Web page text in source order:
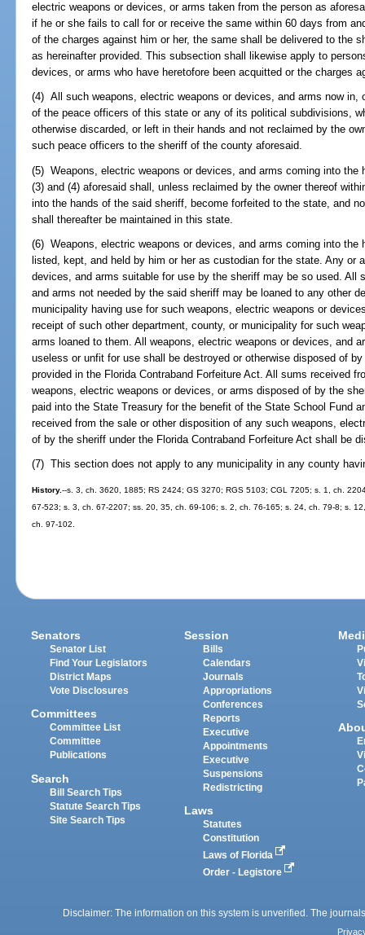
electric weapons or devices, or arms taken from the person as
if he or she fails to call for or receive the same within 60 days from
of the charges against him or her, the same shall be delivered to the
as hereinafter provided. This subsection shall likewise apply to
devices, or arms who have heretofore been acquitted or the charges
(4) All such weapons, electric weapons or devices, and arms now in,
of the peace officers of this state or any of its political subdivisions,
otherwise discarded, or left in their hands and not reclaimed by the
such peace officers to the sheriff of the county aforesaid.
(5) Weapons, electric weapons or devices, and arms coming into
(3) and (4) aforesaid shall, unless reclaimed by the owner thereof
into the hands of the said sheriff, become forfeited to the state, and
shall thereafter be maintained in this state.
(6) Weapons, electric weapons or devices, and arms coming into the
listed, kept, and held by him or her as custodian for the state. Any or
devices, and arms suitable for use by the sheriff may be so used. All
and arms not needed by the said sheriff may be loaned to any other
municipality having use for such weapons, electric weapons or
receipt of such other department, county, or municipality for such
arms loaned to them. All weapons, electric weapons or devices, and
useless or unfit for use shall be destroyed or otherwise disposed of
provided in the Florida Contraband Forfeiture Act. All sums received
weapons, electric weapons or devices, or arms disposed of by the
paid into the State Treasury for the benefit of the State School Fund
received from the sale or other disposition of any such weapons,
of by the sheriff under the Florida Contraband Forfeiture Act shall be
(7) This section does not apply to any municipality in any county
History.--s. 3, ch. 3620, 1885; RS 2424; GS 3270; RGS 5103; CGL 7205; s. 1, ch.
67-523; s. 3, ch. 67-2207; ss. 20, 35, ch. 69-106; s. 2, ch. 76-165; s. 24, ch. 79-8; s.
ch. 97-102.
Senators
Senator List
Find Your Legislators
District Maps
Vote Disclosures
Committees
Committee List
Committee
Publications
Search
Bill Search Tips
Statute Search Tips
Site Search Tips
Session
Bills
Calendars
Journals
Appropriations
Conferences
Reports
Executive
Appointments
Executive
Suspensions
Redistricting
Laws
Statutes
Constitution
Laws of Florida
Order - Legistore
Disclaimer: The information on this system is unverified. The